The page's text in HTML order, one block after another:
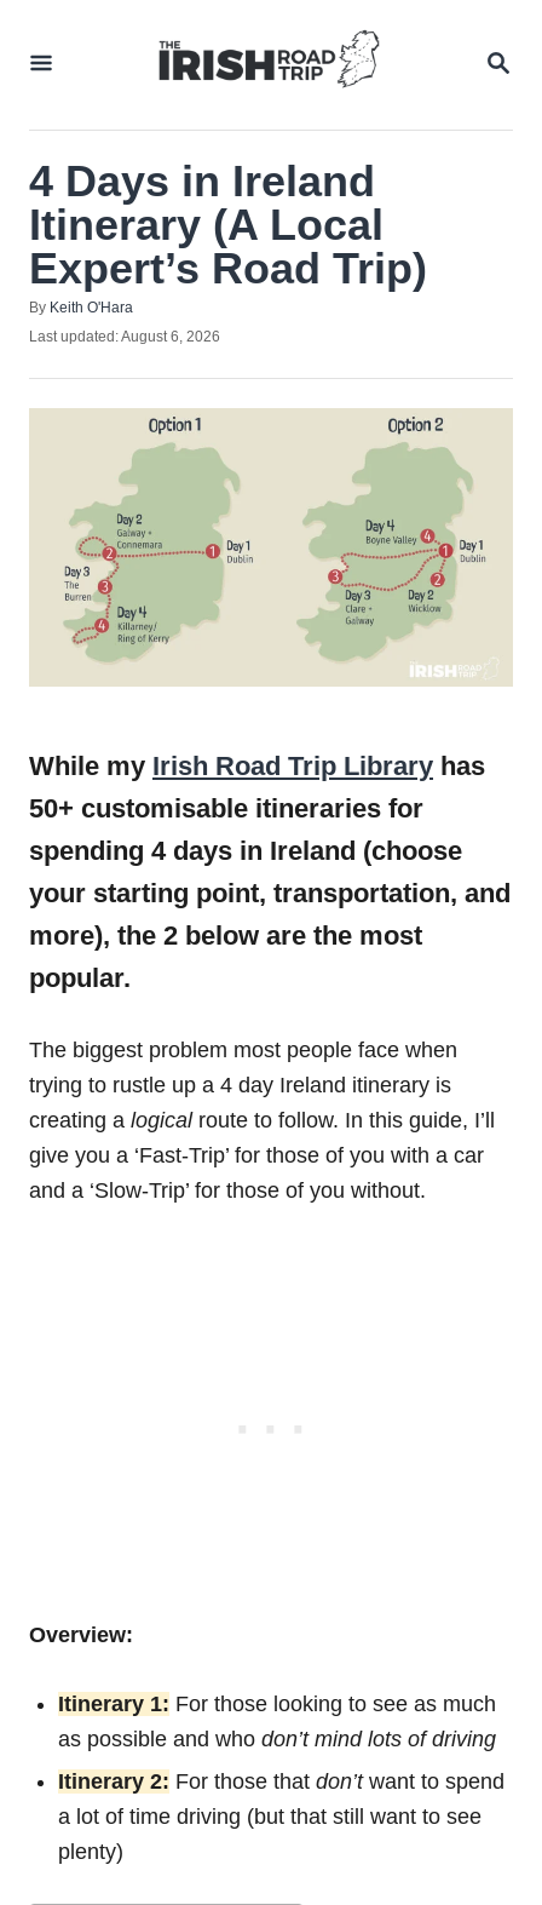
4 Days in Ireland
Itinerary (A Local
Expert’s Road Trip)
By Author
Keith O'Hara
Posted
Last updated:August 6, 2026
While my Irish Road Trip Library has
50+ customisable itineraries for
spending 4 days in Ireland (choose
your starting point, transportation, and
more), the 2 below are the most
popular.
The biggest problem most people face when
trying to rustle up a 4 day Ireland itinerary is
creating a logical route to follow. In this guide, I’ll
give you a ‘Fast-Trip’ for those of you with a car
and a ‘Slow-Trip’ for those of you without.
Overview:
Itinerary 1: For those looking to see as much
as possible and who don’t mind lots of driving
Itinerary 2: For those that don’t want to spend
a lot of time driving (but that still want to see
plenty)